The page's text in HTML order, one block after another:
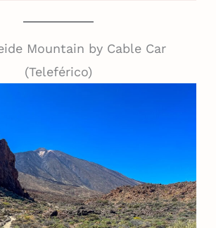
Mountain by Cable Car
(Teleférico)